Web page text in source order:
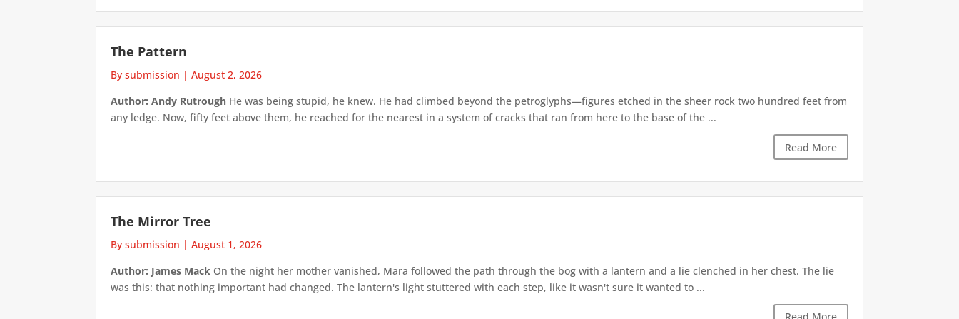
The Pattern
By submission |August 2, 2026
Author: Andy Rutrough He was being stupid, he knew. He had climbed beyond the petroglyphs—figures etched in the sheer rock two hundred feet from
any ledge. Now, fifty feet above them, he reached for the nearest in a system of cracks that ran from here to the base of the ...
Read More
The Mirror Tree
By submission |August 1, 2026
Author: James Mack On the night her mother vanished, Mara followed the path through the bog with a lantern and a lie clenched in her chest. The lie
was this: that nothing important had changed. The lantern's light stuttered with each step, like it wasn't sure it wanted to ...